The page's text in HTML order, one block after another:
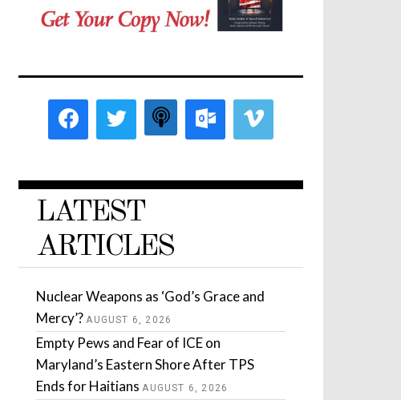
LATEST
ARTICLES
Nuclear Weapons as ‘God’s Grace and
Mercy’? AUGUST 6, 2026
Empty Pews and Fear of ICE on
Maryland’s Eastern Shore After TPS
Ends for Haitians AUGUST 6, 2026